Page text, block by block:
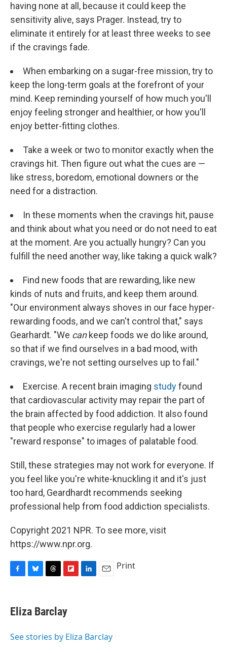
having none at all, because it could keep the
sensitivity alive, says Prager. Instead, try to
eliminate it entirely for at least three weeks to see
if the cravings fade.
When embarking on a sugar-free mission, try to
keep the long-term goals at the forefront of your
mind. Keep reminding yourself of how much you'll
enjoy feeling stronger and healthier, or how you'll
enjoy better-fitting clothes.
Take a week or two to monitor exactly when the
cravings hit. Then figure out what the cues are —
like stress, boredom, emotional downers or the
need for a distraction.
In these moments when the cravings hit, pause
and think about what you need or do not need to eat
at the moment. Are you actually hungry? Can you
fulfill the need another way, like taking a quick walk?
Find new foods that are rewarding, like new
kinds of nuts and fruits, and keep them around.
"Our environment always shoves in our face hyper-
rewarding foods, and we can't control that," says
Gearhardt. "We cankeep foods we do like around,
so that if we find ourselves in a bad mood, with
cravings, we're not setting ourselves up to fail."
Exercise. A recent brain imaging studyfound
that cardiovascular activity may repair the part of
the brain affected by food addiction. It also found
that people who exercise regularly had a lower
"reward response" to images of palatable food.
Still, these strategies may not work for everyone. If
you feel like you're white-knuckling it and it's just
too hard, Geardhardt recommends seeking
professional help from food addiction specialists.
Copyright 2021 NPR. To see more, visit
https://www.npr.org.
e
b
o
e
s
y
e
a
s
p
b
a
I
Print
Eliza Barclay
See stories by Eliza Barclay